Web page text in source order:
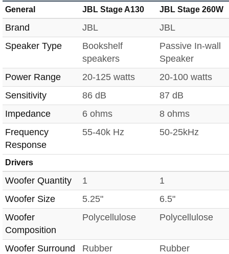
General JBL Stage A130 JBL Stage 260W
Brand JBL
JBL
Speaker Type
Bookshelf
speakers
Passive In-wall
Speaker
Power Range
20-125 watts
20-100 watts
Sensitivity
86 dB
87 dB
Impedance
6 ohms
8 ohms
Frequency
Response
55-40k Hz 50-25kHz
Drivers
Woofer Quantity 1
1
Woofer Size
5.25"
6.5"
Woofer
Composition
Polycellulose Polycellulose
Woofer Surround
Rubber Rubber